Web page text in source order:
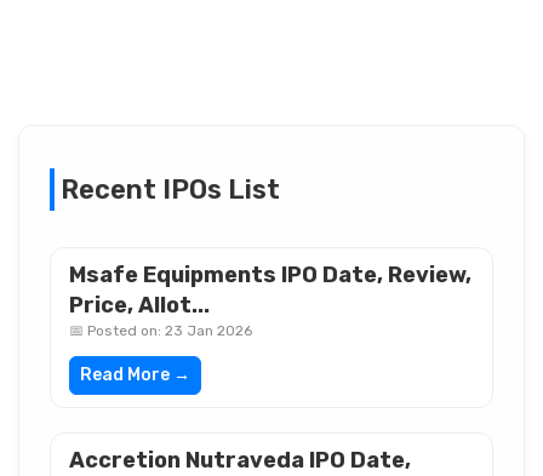
Recent IPOs List
Msafe Equipments IPO Date, Review,
Price, Allot...
📅 Posted on: 23 Jan 2026
Read More →
Accretion Nutraveda IPO Date,